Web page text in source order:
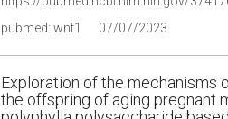
pubmed: wnt1 07/07/2023
Exploration of the mechanisms
the offspring of aging pregnant